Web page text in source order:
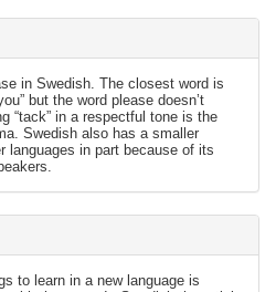
in Swedish. The closest word is
but the word please doesn’t
“tack” in a respectful tone is the
Swedish also has a smaller
languages in part because of its
to learn in a new language is